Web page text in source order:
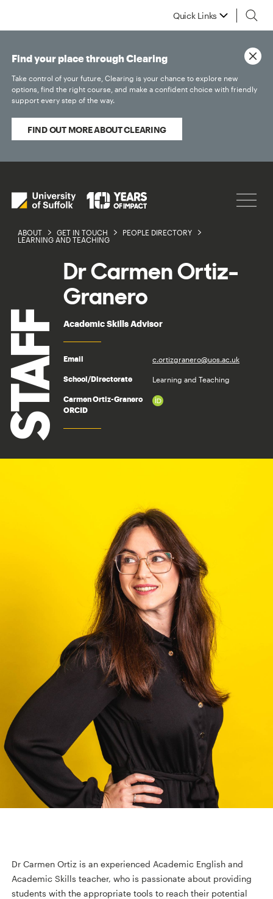
Quick Links
ABOUT GET IN TOUCH
PEOPLE DIRECTORY
LEARNING AND TEACHING
Find your place through Clearing
Take control of your future, Clearing is your chance to explore new
options, find the right course, and make a confident choice with friendly
support every step of the way.
FIND OUT MORE ABOUT CLEARING
Dr Carmen Ortiz-
Granero
Academic Skills Advisor
Email c.ortizgranero@uos.ac.uk
School/Directorate Learning and Teaching
Carmen Ortiz-Granero
ORCID
Dr Carmen Ortiz is an experienced Academic English and
Academic Skills teacher, who is passionate about providing
students with the appropriate tools to reach their potential